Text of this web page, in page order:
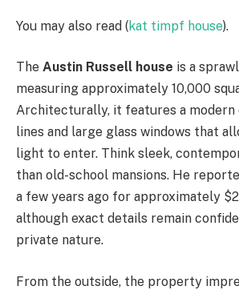
You may also read (kat timpf house).
The Austin Russell house is a
measuring approximately 10,000
Architecturally, it features a modern
lines and large glass windows that
light to enter. Think sleek,
than old-school mansions. He
a few years ago for approximately
although exact details remain
private nature.
From the outside, the property